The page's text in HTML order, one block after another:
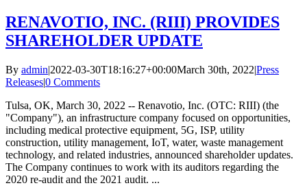
RENAVOTIO, INC. (RIII) PROVIDES
SHAREHOLDER UPDATE
By admin|2022-03-30T18:16:27+00:00March 30th, 2022|Press
Releases|0 Comments
Tulsa, OK, March 30, 2022 -- Renavotio, Inc. (OTC: RIII) (the
"Company"), an infrastructure company focused on opportunities,
including medical protective equipment, 5G, ISP, utility
construction, utility management, IoT, water, waste management
technology, and related industries, announced shareholder updates.
The Company continues to work with its auditors regarding the
2020 re-audit and the 2021 audit. ...